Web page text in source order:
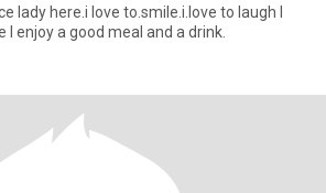
lady here.i love to.smile.i.love to laugh I
I enjoy a good meal and a drink.